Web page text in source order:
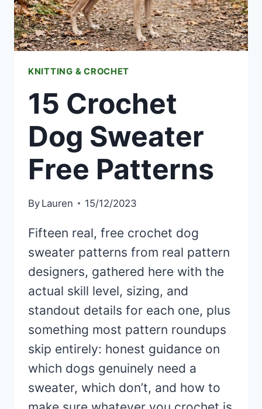
KNITTING & CROCHET
15 Crochet
Dog Sweater
Free Patterns
By Lauren 15/12/2023
Fifteen real, free crochet dog
sweater patterns from real pattern
designers, gathered here with the
actual skill level, sizing, and
standout details for each one, plus
something most pattern roundups
skip entirely: honest guidance on
which dogs genuinely need a
sweater, which don’t, and how to